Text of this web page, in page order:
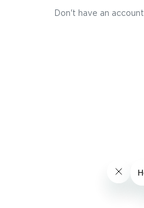
Don't have an account